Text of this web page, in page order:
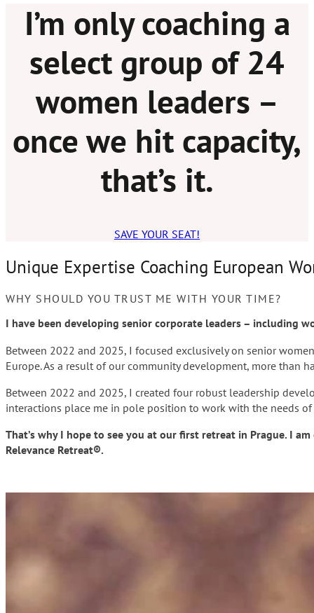
I’m only coaching a
select group of 24
women leaders –
once we hit capacity,
that’s it.
SAVE YOUR SEAT!
Unique Expertise Coaching European
WHY SHOULD YOU TRUST ME WITH YOUR TIME?
I have been developing senior corporate leaders – including
Between 2022 and 2025, I focused exclusively on senior
Europe. As a result of our community development, more than
Between 2022 and 2025, I created four robust leadership
interactions place me in pole position to work with the needs
That’s why I hope to see you at our first retreat in Prague. I
Relevance Retreat®.